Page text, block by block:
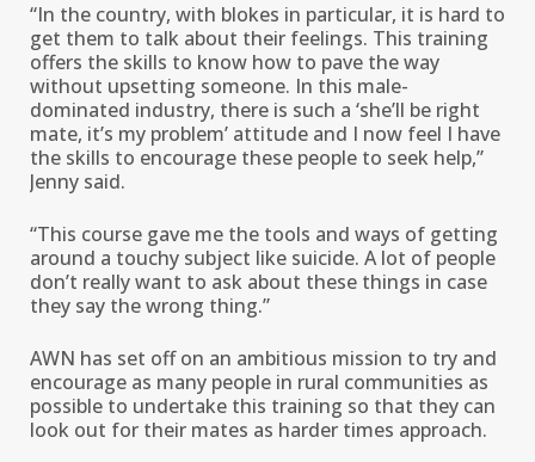
“In the country, with blokes in particular, it is hard to
get them to talk about their feelings. This training
offers the skills to know how to pave the way
without upsetting someone. In this male-
dominated industry, there is such a ‘she’ll be right
mate, it’s my problem’ attitude and I now feel I have
the skills to encourage these people to seek help,”
Jenny said.
“This course gave me the tools and ways of getting
around a touchy subject like suicide. A lot of people
don’t really want to ask about these things in case
they say the wrong thing.”
AWN has set off on an ambitious mission to try and
encourage as many people in rural communities as
possible to undertake this training so that they can
look out for their mates as harder times approach.